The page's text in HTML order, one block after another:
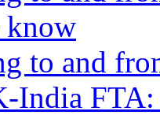
know
to and
India FTA: